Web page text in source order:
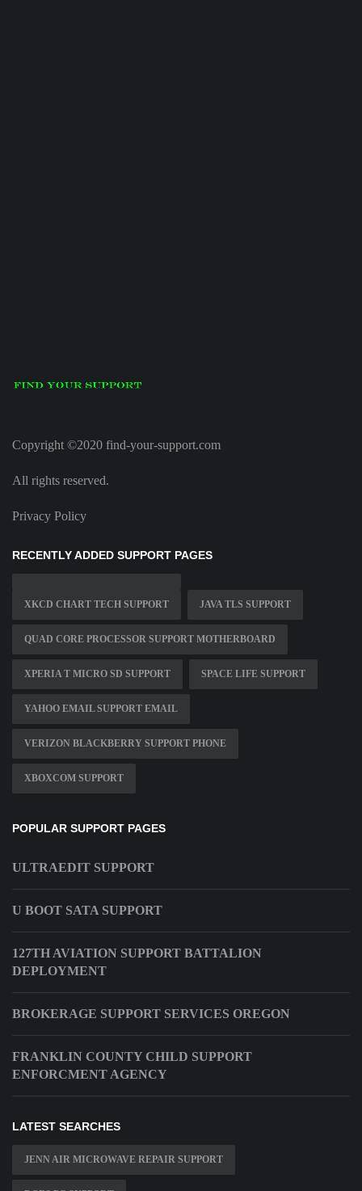
Copyright ©2020 find-your-support.com
All rights reserved.
Privacy Policy
RECENTLY ADDED SUPPORT PAGES
XKCD CHART TECH SUPPORT JAVA TLS SUPPORT
QUAD CORE PROCESSOR SUPPORT MOTHERBOARD
XPERIA T MICRO SD SUPPORT SPACE LIFE SUPPORT
YAHOO EMAIL SUPPORT EMAIL
VERIZON BLACKBERRY SUPPORT PHONE
XBOXCOM SUPPORT
POPULAR SUPPORT PAGES
ULTRAEDIT SUPPORT
U BOOT SATA SUPPORT
127TH AVIATION SUPPORT BATTALION
DEPLOYMENT
BROKERAGE SUPPORT SERVICES OREGON
FRANKLIN COUNTY CHILD SUPPORT
ENFORCMENT AGENCY
LATEST SEARCHES
JENN AIR MICROWAVE REPAIR SUPPORT